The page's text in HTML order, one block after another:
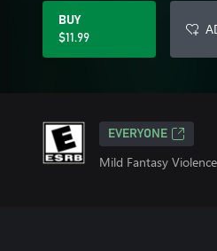
BUY
$11.99
EVERYONE
Mild Fantasy Violence